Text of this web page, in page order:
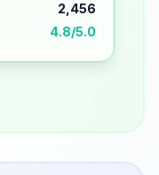
2,456
4.8/5.0